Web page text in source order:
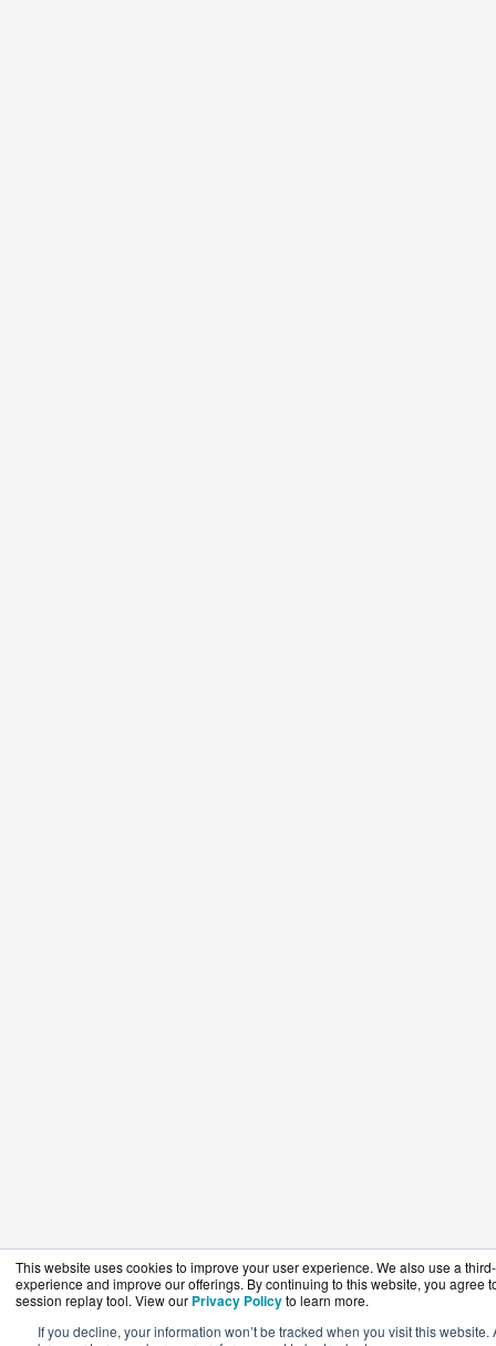
This website uses cookies to improve your user experience. We also use a
experience and improve our offerings. By continuing to this website, you agree
session replay tool. View our Privacy Policyto learn more.
If you decline, your information won’t be tracked when you visit this